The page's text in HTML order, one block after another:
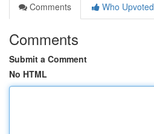
Comments
Who Upvoted
Comments
Submit a Comment
No HTML